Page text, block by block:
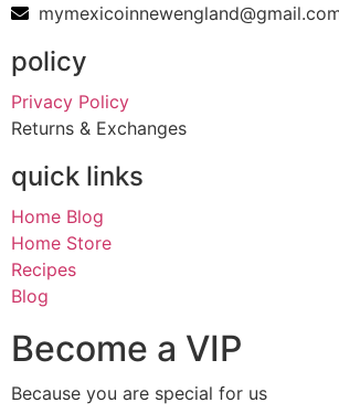
policy
Privacy Policy
Returns & Exchanges
quick links
Home Blog
Home Store
Recipes
Blog
Become a VIP
Because you are special for us